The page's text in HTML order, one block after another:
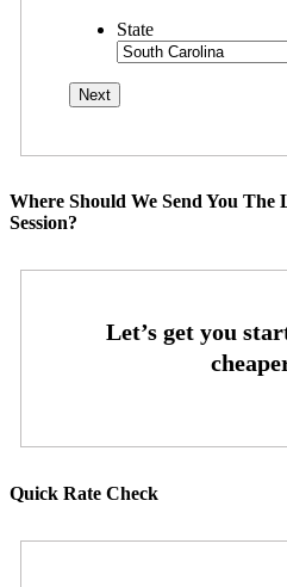
State
Where Should We Send You
Session?
Quick Rate Check